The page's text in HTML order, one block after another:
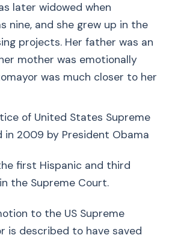
later widowed when
nine, and she grew up in the
projects. Her father was an
mother was emotionally
was much closer to her
of United States Supreme
in 2009 by President Obama
first Hispanic and third
the Supreme Court.
to the US Supreme
is described to have saved